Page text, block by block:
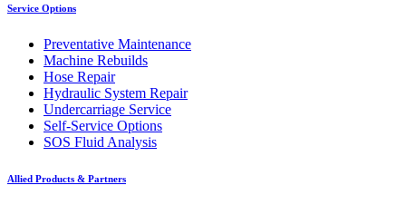
Service Options
Preventative Maintenance
Machine Rebuilds
Hose Repair
Hydraulic System Repair
Undercarriage Service
Self-Service Options
SOS Fluid Analysis
Allied Products & Partners